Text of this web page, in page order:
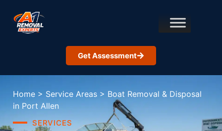
Get Assessment
Home > Service Areas > Boat Removal & Disposal
in Port Allen
SERVICES